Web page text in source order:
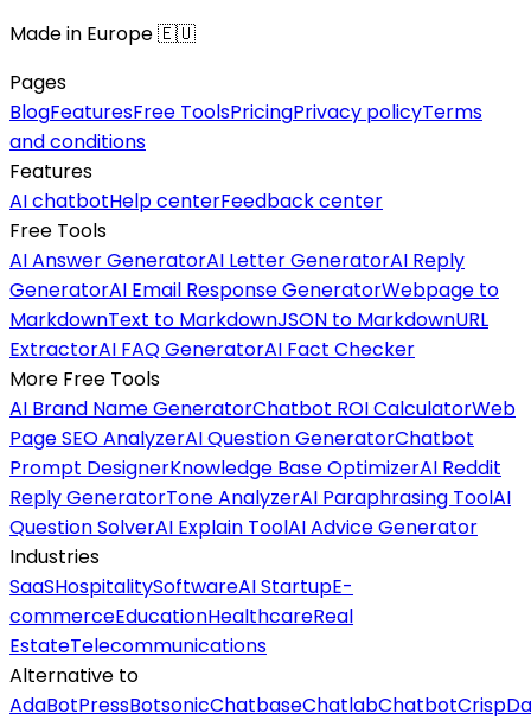
Made in Europe 🇪🇺
Pages
BlogFeaturesFree ToolsPricingPrivacy policyTerms
and conditions
Features
AI chatbotHelp centerFeedback center
Free Tools
AI Answer GeneratorAI Letter GeneratorAI Reply
GeneratorAI Email Response GeneratorWebpage to
MarkdownText to MarkdownJSON to MarkdownURL
ExtractorAI FAQ GeneratorAI Fact Checker
More Free Tools
AI Brand Name GeneratorChatbot ROI CalculatorWeb
Page SEO AnalyzerAI Question GeneratorChatbot
Prompt DesignerKnowledge Base OptimizerAI Reddit
Reply GeneratorTone AnalyzerAI Paraphrasing ToolAI
Question SolverAI Explain ToolAI Advice Generator
Industries
SaaSHospitalitySoftwareAI StartupE-
commerceEducationHealthcareReal
EstateTelecommunications
Alternative to
AdaBotPressBotsonicChatbaseChatlabChatbotCrisp